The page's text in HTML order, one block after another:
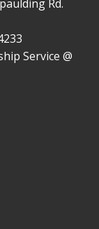
Rd.
Service @